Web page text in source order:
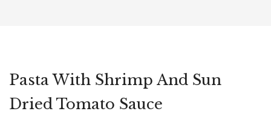
Pasta With Shrimp And Sun
Dried Tomato Sauce